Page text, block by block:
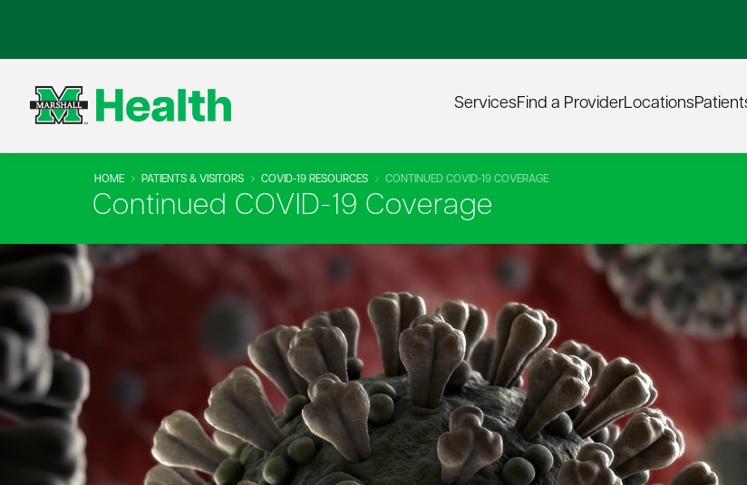
ServicesFind a ProviderLocations
HOME PATIENTS & VISITORS COVID-19 RESOURCES CONTINUED COVID-19 COVERAGE
Continued COVID-19 Coverage